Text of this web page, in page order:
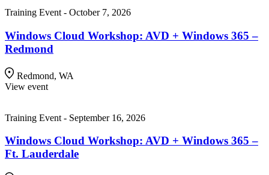
Training Event - October 7, 2026
Windows Cloud Workshop: AVD + Windows 365 –
Redmond
Redmond, WA
View event
Training Event - September 16, 2026
Windows Cloud Workshop: AVD + Windows 365 –
Ft. Lauderdale